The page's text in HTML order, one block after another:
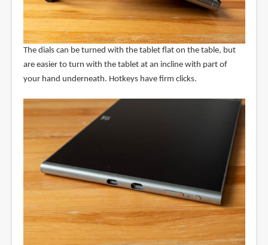
The dials can be turned with the tablet flat on the table, but
are easier to turn with the tablet at an incline with part of
your hand underneath. Hotkeys have firm clicks.